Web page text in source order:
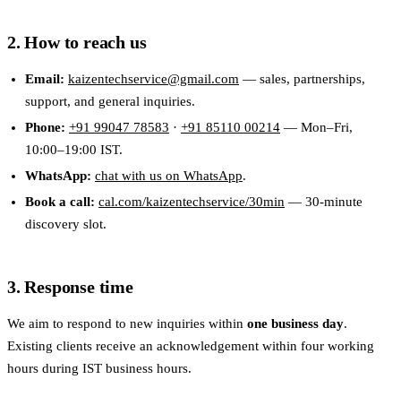
2. How to reach us
Email: kaizentechservice@gmail.com — sales, partnerships,
support, and general inquiries.
Phone: +91 99047 78583 · +91 85110 00214 — Mon–Fri,
10:00–19:00 IST.
WhatsApp: chat with us on WhatsApp.
Book a call: cal.com/kaizentechservice/30min — 30-minute
discovery slot.
3. Response time
We aim to respond to new inquiries within one business day.
Existing clients receive an acknowledgement within four working
hours during IST business hours.